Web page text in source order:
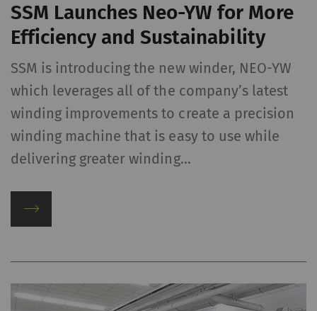
SSM Launches Neo-YW for More
Efficiency and Sustainability
SSM is introducing the new winder, NEO-YW
which leverages all of the company’s latest
winding improvements to create a precision
winding machine that is easy to use while
delivering greater winding…